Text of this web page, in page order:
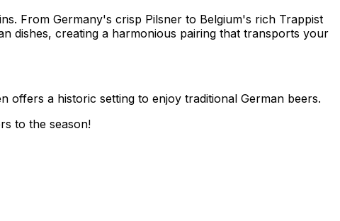
From Germany's crisp Pilsner to Belgium's rich Trappist
dishes, creating a harmonious pairing that transports your
offers a historic setting to enjoy traditional German beers.
to the season!